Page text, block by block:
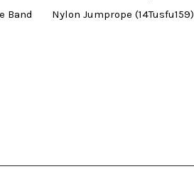
Band Nylon Jumprope (14Tusfu159)